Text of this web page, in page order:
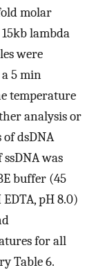
molar
lambda
were
5 min
temperature
analysis or
dsDNA
was
buffer (45
pH 8.0)
for all
Table 6.